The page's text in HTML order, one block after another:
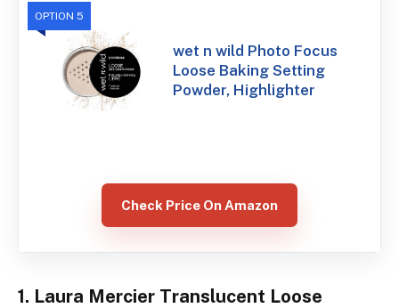
OPTION 5
wet n wild Photo Focus
Loose Baking Setting
Powder, Highlighter
Check Price On Amazon
1. Laura Mercier Translucent Loose